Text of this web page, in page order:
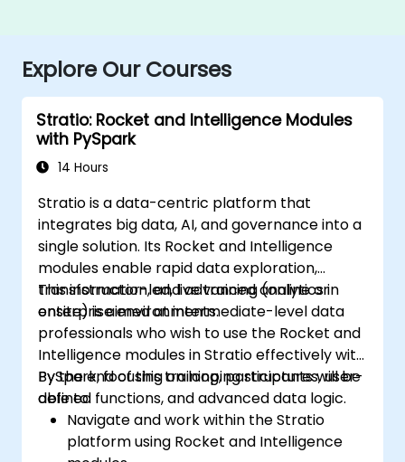
Explore Our Courses
Stratio: Rocket and Intelligence Modules
with PySpark
14 Hours
Stratio is a data-centric platform that
integrates big data, AI, and governance into a
single solution. Its Rocket and Intelligence
modules enable rapid data exploration,
transformation, and advanced analytics in
enterprise environments.
This instructor-led, live training (online or
onsite) is aimed at intermediate-level data
professionals who wish to use the Rocket and
Intelligence modules in Stratio effectively with
PySpark, focusing on looping structures, user-
defined functions, and advanced data logic.
By the end of this training, participants will be
able to:
Navigate and work within the Stratio
platform using Rocket and Intelligence